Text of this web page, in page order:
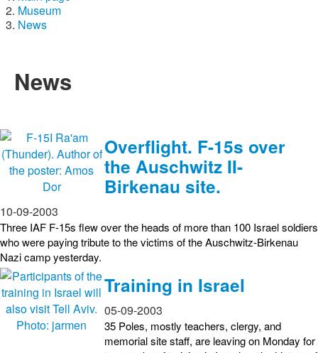
Museum
News
News
Overflight. F-15s over
the Auschwitz II-
Birkenau site.
10-09-2003
Three IAF F-15s flew over the heads of more than 100 Israel soldiers
who were paying tribute to the victims of the Auschwitz-Birkenau
Nazi camp yesterday.
Training in Israel
05-09-2003
35 Poles, mostly teachers, clergy, and
memorial site staff, are leaving on Monday for